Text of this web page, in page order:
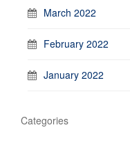
March 2022
February 2022
January 2022
Categories